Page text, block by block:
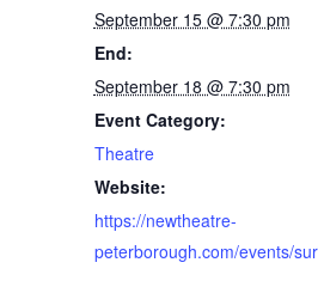
September 15 @ 7:30 pm
End:
September 18 @ 7:30 pm
Event Category:
Theatre
Website:
https://newtheatre-
peterborough.com/events/